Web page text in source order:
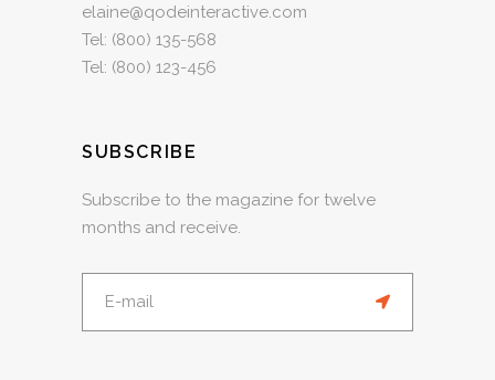
elaine@qodeinteractive.com
Tel: (800) 135-568
Tel: (800) 123-456
SUBSCRIBE
Subscribe to the magazine for twelve
months and receive.